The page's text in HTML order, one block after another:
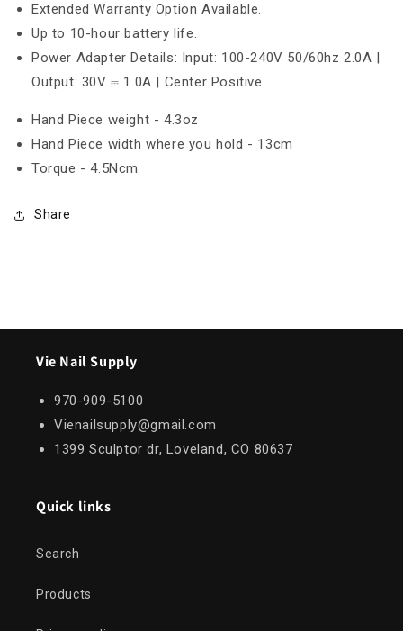
Extended Warranty Option Available.
Up to 10-hour battery life.
Power Adapter Details: Input: 100-240V 50/60hz 2.0A |
Output: 30V ⎓ 1.0A | Center Positive
Hand Piece weight - 4.3oz
Hand Piece width where you hold - 13cm
Torque - 4.5Ncm
Share
Vie Nail Supply
970-909-5100
Vienailsupply@gmail.com
1399 Sculptor dr, Loveland, CO 80637
Quick links
Search
Products